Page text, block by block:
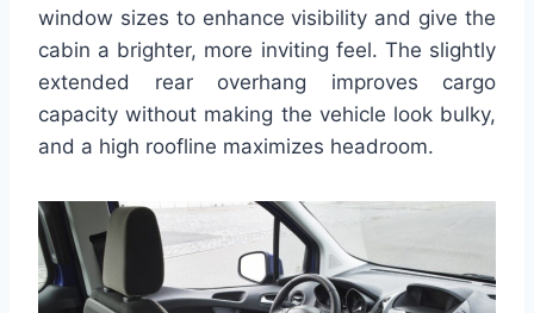
window sizes to enhance visibility and give the
cabin a brighter, more inviting feel. The slightly
extended rear overhang improves cargo
capacity without making the vehicle look bulky,
and a high roofline maximizes headroom.